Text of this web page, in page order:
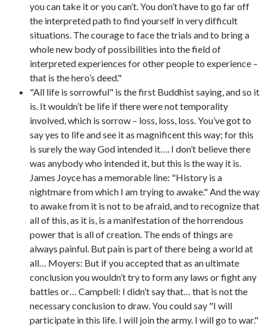
you can take it or you can’t. You don’t have to go far off
the interpreted path to find yourself in very difficult
situations. The courage to face the trials and to bring a
whole new body of possibilities into the field of
interpreted experiences for other people to experience –
that is the hero’s deed."
"All life is sorrowful" is the first Buddhist saying, and so it
is. It wouldn’t be life if there were not temporality
involved, which is sorrow – loss, loss, loss. You’ve got to
say yes to life and see it as magnificent this way; for this
is surely the way God intended it…. I don’t believe there
was anybody who intended it, but this is the way it is.
James Joyce has a memorable line: "History is a
nightmare from which I am trying to awake." And the way
to awake from it is not to be afraid, and to recognize that
all of this, as it is, is a manifestation of the horrendous
power that is all of creation. The ends of things are
always painful. But pain is part of there being a world at
all… Moyers: But if you accepted that as an ultimate
conclusion you wouldn’t try to form any laws or fight any
battles or… Campbell: I didn’t say that… that is not the
necessary conclusion to draw. You could say "I will
participate in this life. I will join the army. I will go to war."